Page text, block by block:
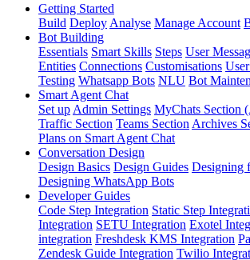
Getting Started
Build Deploy Analyse Manage Account
Bot Building
Essentials Smart Skills Steps User
Entities Connections Customisations
Testing Whatsapp Bots NLU Bot
Smart Agent Chat
Set up Admin Settings MyChats Section
Traffic Section Teams Section Archives
Plans on Smart Agent Chat
Conversation Design
Design Basics Design Guides Designing
Designing WhatsApp Bots
Developer Guides
Code Step Integration Static Step
Integration SETU Integration Exotel
integration Freshdesk KMS Integration
Zendesk Guide Integration Twilio